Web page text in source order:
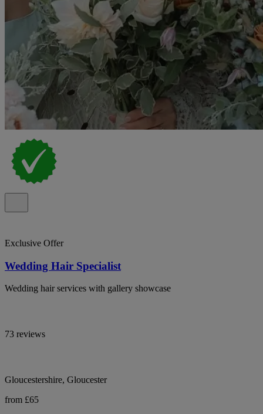
Exclusive Offer
Wedding Hair Specialist
Wedding hair services with gallery showcase
73 reviews
Gloucestershire, Gloucester
from £65